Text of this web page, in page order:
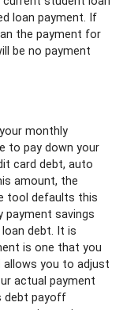
loan payment. If
the payment for
be no payment
monthly
to pay down your
card debt, auto
amount, the
tool defaults this
payment savings
debt. It is
is one that you
you to adjust
actual payment
debt payoff